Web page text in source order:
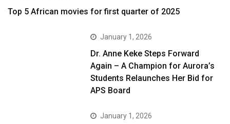
Top 5 African movies for first quarter of 2025
January 1, 2026
Dr. Anne Keke Steps Forward
Again – A Champion for Aurora’s
Students Relaunches Her Bid for
APS Board
January 1, 2026